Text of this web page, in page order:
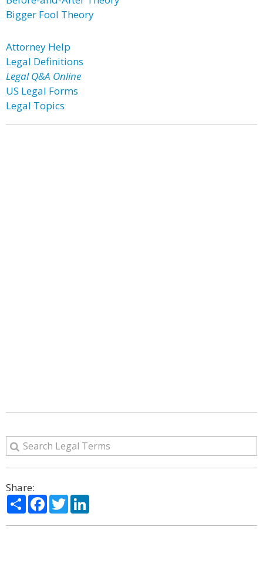
Bigger Fool Theory
Attorney Help
Legal Definitions
Legal Q&A Online
US Legal Forms
Legal Topics
Share:
ShareFacebook
Twitter